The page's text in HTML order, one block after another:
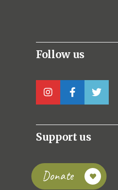
Follow us
Support us
Donate